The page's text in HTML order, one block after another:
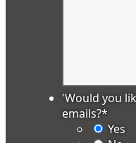
'Would you
emails?*
Yes